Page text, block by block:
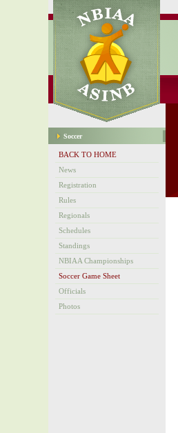
Soccer
BACK TO HOME
News
Registration
Rules
Regionals
Schedules
Standings
NBIAA Championships
Soccer Game Sheet
Officials
Photos